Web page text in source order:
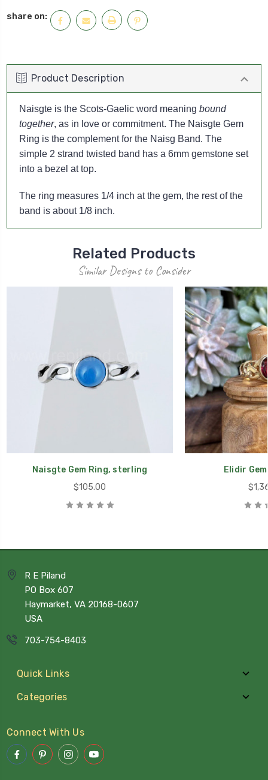
share on:
Product Description
Naisgte is the Scots-Gaelic word meaning bound
together, as in love or commitment. The Naisgte Gem
Ring is the complement for the Naisg Band. The
simple 2 strand twisted band has a 6mm gemstone set
into a bezel at top.
The ring measures 1/4 inch at the gem, the rest of the
band is about 1/8 inch.
Related Products
Similar Designs to Consider
Naisgte Gem Ring, sterling
$105.00
Elidir
R E Piland
PO Box 607
Haymarket, VA 20168-0607
USA
703-754-8403
Quick Links
Categories
Connect With Us